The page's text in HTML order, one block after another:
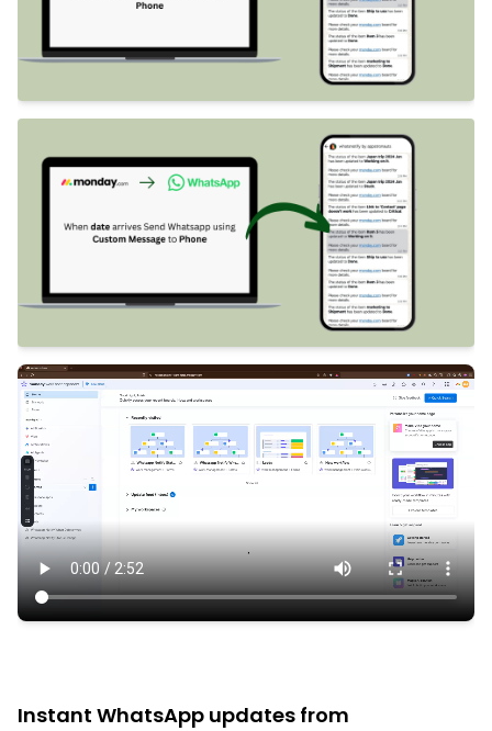
Instant WhatsApp updates from